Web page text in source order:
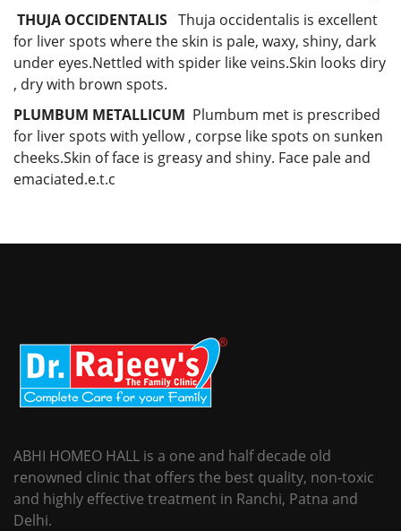
THUJA OCCIDENTALIS Thuja occidentalis is excellent
for liver spots where the skin is pale, waxy, shiny, dark
under eyes.Nettled with spider like veins.Skin looks diry
, dry with brown spots.
PLUMBUM METALLICUM Plumbum met is prescribed
for liver spots with yellow , corpse like spots on sunken
cheeks.Skin of face is greasy and shiny. Face pale and
emaciated.e.t.c
ABHI HOMEO HALL is a one and half decade old
renowned clinic that offers the best quality, non-toxic
and highly effective treatment in Ranchi, Patna and
Delhi.